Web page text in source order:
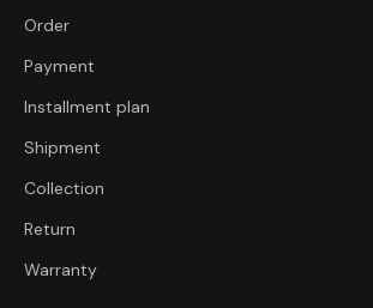
Order
Payment
Installment plan
Shipment
Collection
Return
Warranty